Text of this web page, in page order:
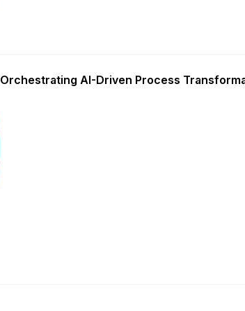
Orchestrating AI-Driven Process